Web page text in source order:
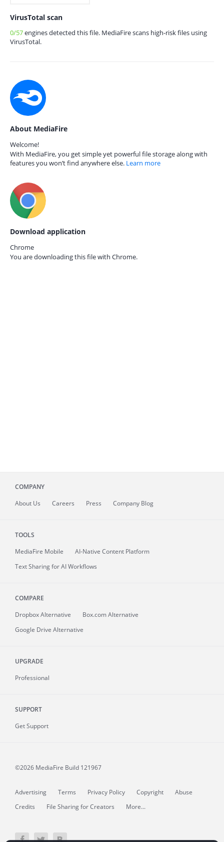
VirusTotal scan
0/57engines detected this file. MediaFire scans high-risk files using
VirusTotal.
About MediaFire
Welcome!
With MediaFire, you get simple yet powerful file storage along with
features you won’t find anywhere else. Learn more
Download application
Chrome
You are downloading this file with Chrome.
COMPANY
About Us Careers Press Company Blog
TOOLS
MediaFire Mobile
AI-Native Content Platform
Text Sharing for AI Workflows
COMPARE
Dropbox Alternative
Box.com Alternative
Google Drive Alternative
UPGRADE
Professional
SUPPORT
Get Support
©2026 MediaFire Build 121967
Advertising Terms Privacy Policy Copyright
Abuse
Credits
File Sharing for Creators More...